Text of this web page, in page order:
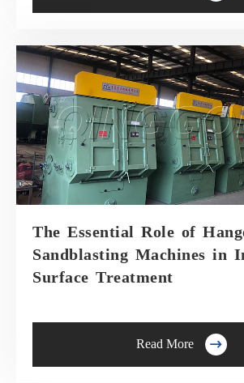
The Essential Role of
Sandblasting Machines in
Surface Treatment
Read More 